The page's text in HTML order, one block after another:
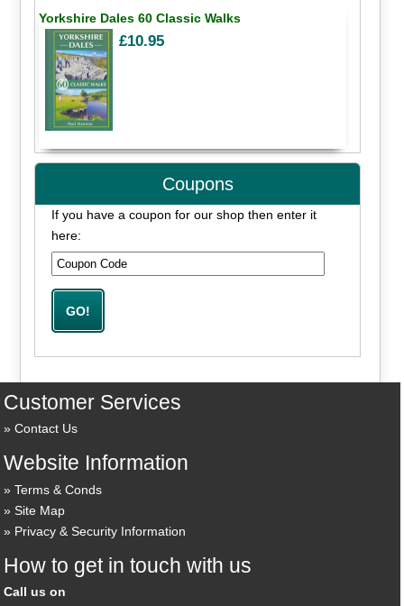
Yorkshire Dales 60 Classic Walks
£10.95
Coupons
If you have a coupon for our shop then enter it
here:
Customer Services
Contact Us
Website Information
Terms & Conds
Site Map
Privacy & Security Information
How to get in touch with us
Call us on